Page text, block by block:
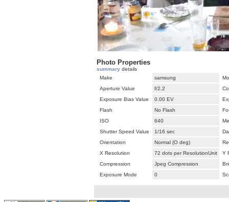
Photo Properties
summary details
Make
samsung
Aperture Value
f/2.2
Exposure Bias Value
0.00 EV
Flash
No Flash
ISO
640
Shutter Speed Value
1/16 sec
Orientation
Normal (O deg)
X Resolution
72 dots per ResolutionUnit
Y
Compression
Jpeg Compression
Exposure Mode
0